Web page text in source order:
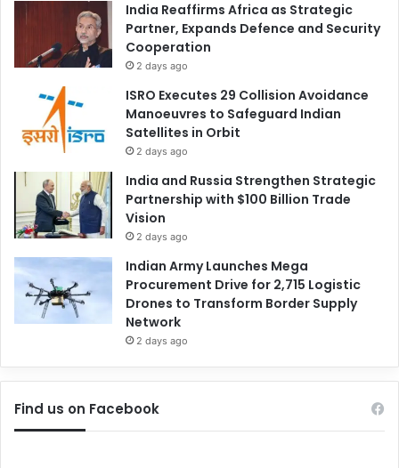
India Reaffirms Africa as Strategic
Partner, Expands Defence and Security
Cooperation
2 days ago
ISRO Executes 29 Collision Avoidance
Manoeuvres to Safeguard Indian
Satellites in Orbit
2 days ago
India and Russia Strengthen Strategic
Partnership with $100 Billion Trade
Vision
2 days ago
Indian Army Launches Mega
Procurement Drive for 2,715 Logistic
Drones to Transform Border Supply
Network
2 days ago
Find us on Facebook